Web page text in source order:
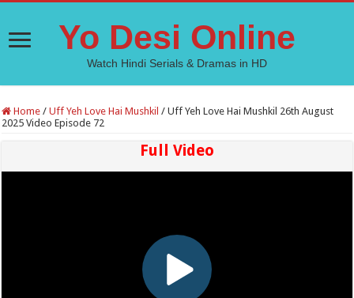
Yo Desi Online
Watch Hindi Serials & Dramas in HD
Home / Uff Yeh Love Hai Mushkil / Uff Yeh Love Hai Mushkil 26th August
2025 Video Episode 72
Full Video